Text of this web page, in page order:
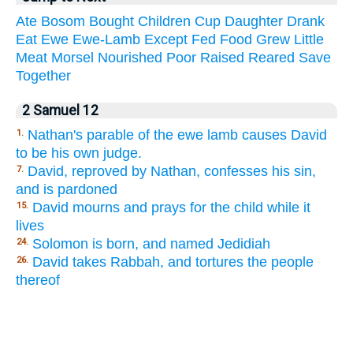
Ate Bosom Bought Children Cup Daughter Drank
Eat Ewe Ewe-Lamb Except Fed Food Grew Little
Meat Morsel Nourished Poor Raised Reared Save
Together
2 Samuel 12
1. Nathan's parable of the ewe lamb causes David
to be his own judge.
7. David, reproved by Nathan, confesses his sin,
and is pardoned
15. David mourns and prays for the child while it
lives
24. Solomon is born, and named Jedidiah
26. David takes Rabbah, and tortures the people
thereof